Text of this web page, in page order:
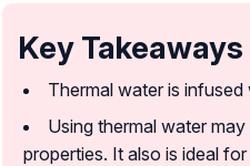
Key Takeaways
Thermal water is
Using thermal water
properties. It also is ideal